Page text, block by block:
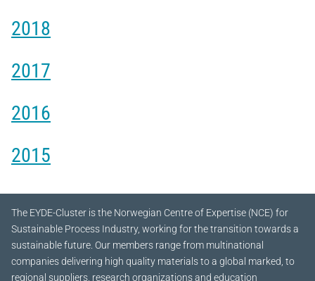
2018
2017
2016
2015
The EYDE-Cluster is the Norwegian Centre of Expertise (NCE) for
Sustainable Process Industry, working for the transition towards a
sustainable future. Our members range from multinational
companies delivering high quality materials to a global marked, to
regional suppliers, research organizations and education